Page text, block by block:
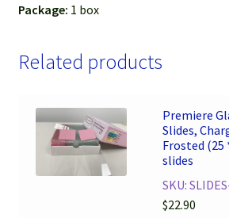
Package: 1 box
Related products
Premiere
Slides,
Frosted (25
slides
SKU:
$22.90